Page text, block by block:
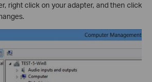
right click on your adapter, and then click